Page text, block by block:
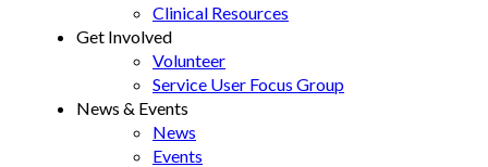
Clinical Resources
Get Involved
Volunteer
Service User Focus Group
News & Events
News
Events